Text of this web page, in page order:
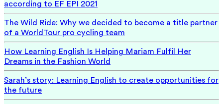
according to EF EPI 2021
The Wild Ride: Why we decided to become a title partner
of a WorldTour pro cycling team
How Learning English Is Helping Mariam Fulfil Her
Dreams in the Fashion World
Sarah’s story: Learning English to create opportunities for
the future